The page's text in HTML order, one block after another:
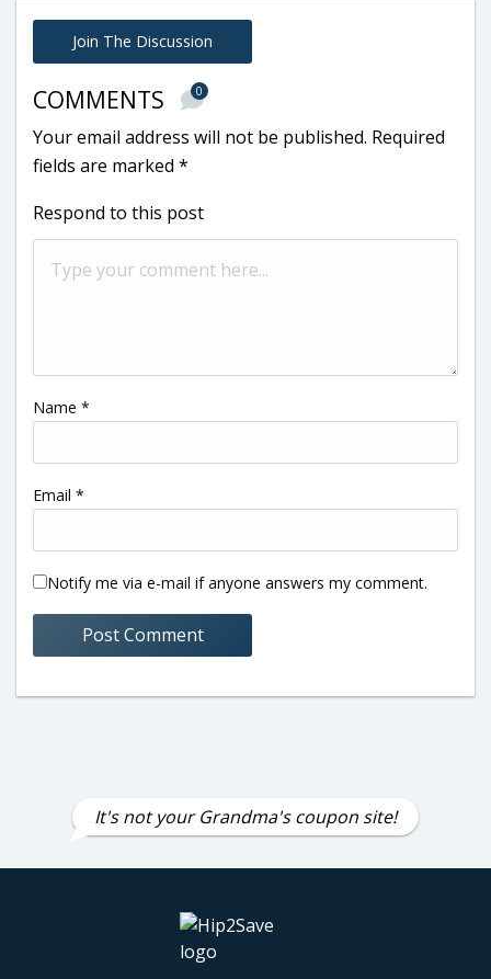
Join The Discussion
COMMENTS 0
Your email address will not be published. Required
fields are marked *
Respond to this post
Name *
Email *
Notify me via e-mail if anyone answers my comment.
It's not your Grandma's coupon site!